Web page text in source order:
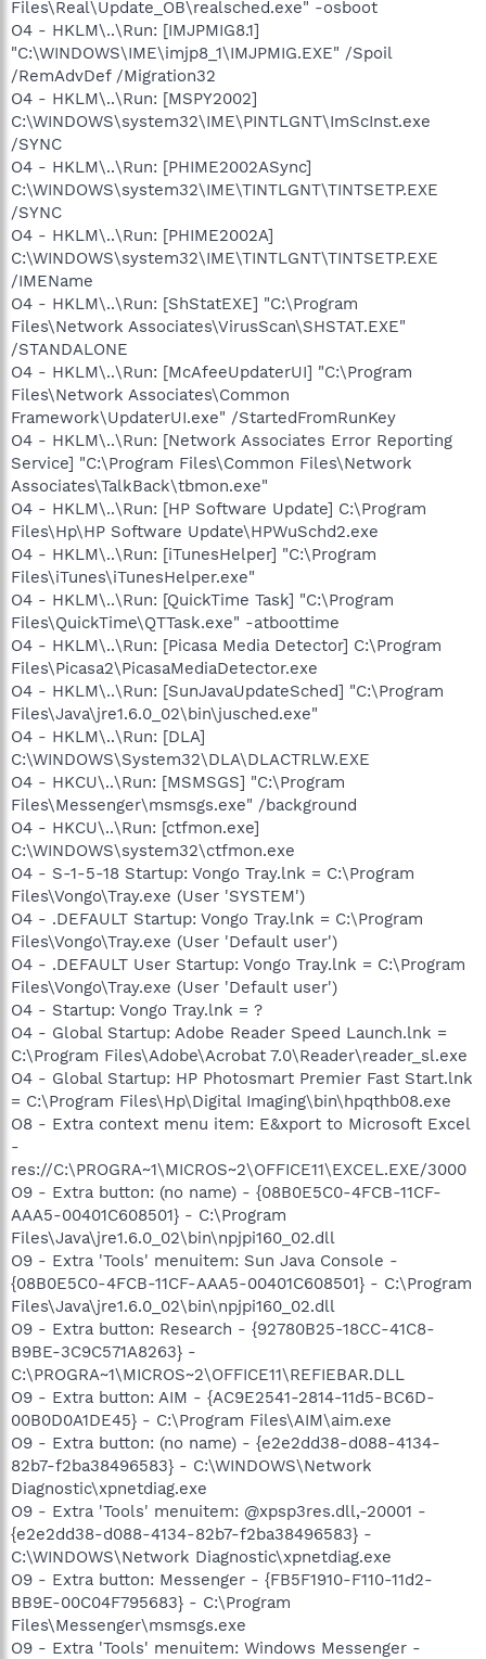
Files\Real\Update_OB\realsched.exe" -osboot
O4 - HKLM\..\Run: [IMJPMIG8.1]
"C:\WINDOWS\IME\imjp8_1\IMJPMIG.EXE" /Spoil
/RemAdvDef /Migration32
O4 - HKLM\..\Run: [MSPY2002]
C:\WINDOWS\system32\IME\PINTLGNT\ImScInst.exe
/SYNC
O4 - HKLM\..\Run: [PHIME2002ASync]
C:\WINDOWS\system32\IME\TINTLGNT\TINTSETP.EXE
/SYNC
O4 - HKLM\..\Run: [PHIME2002A]
C:\WINDOWS\system32\IME\TINTLGNT\TINTSETP.EXE
/IMEName
O4 - HKLM\..\Run: [ShStatEXE] "C:\Program
Files\Network Associates\VirusScan\SHSTAT.EXE"
/STANDALONE
O4 - HKLM\..\Run: [McAfeeUpdaterUI] "C:\Program
Files\Network Associates\Common
Framework\UpdaterUI.exe" /StartedFromRunKey
O4 - HKLM\..\Run: [Network Associates Error Reporting
Service] "C:\Program Files\Common Files\Network
Associates\TalkBack\tbmon.exe"
O4 - HKLM\..\Run: [HP Software Update] C:\Program
Files\Hp\HP Software Update\HPWuSchd2.exe
O4 - HKLM\..\Run: [iTunesHelper] "C:\Program
Files\iTunes\iTunesHelper.exe"
O4 - HKLM\..\Run: [QuickTime Task] "C:\Program
Files\QuickTime\QTTask.exe" -atboottime
O4 - HKLM\..\Run: [Picasa Media Detector] C:\Program
Files\Picasa2\PicasaMediaDetector.exe
O4 - HKLM\..\Run: [SunJavaUpdateSched] "C:\Program
Files\Java\jre1.6.0_02\bin\jusched.exe"
O4 - HKLM\..\Run: [DLA]
C:\WINDOWS\System32\DLA\DLACTRLW.EXE
O4 - HKCU\..\Run: [MSMSGS] "C:\Program
Files\Messenger\msmsgs.exe" /background
O4 - HKCU\..\Run: [ctfmon.exe]
C:\WINDOWS\system32\ctfmon.exe
O4 - S-1-5-18 Startup: Vongo Tray.lnk = C:\Program
Files\Vongo\Tray.exe (User 'SYSTEM')
O4 - .DEFAULT Startup: Vongo Tray.lnk = C:\Program
Files\Vongo\Tray.exe (User 'Default user')
O4 - .DEFAULT User Startup: Vongo Tray.lnk = C:\Program
Files\Vongo\Tray.exe (User 'Default user')
O4 - Startup: Vongo Tray.lnk = ?
O4 - Global Startup: Adobe Reader Speed Launch.lnk =
C:\Program Files\Adobe\Acrobat 7.0\Reader\reader_sl.exe
O4 - Global Startup: HP Photosmart Premier Fast Start.lnk
= C:\Program Files\Hp\Digital Imaging\bin\hpqthb08.exe
O8 - Extra context menu item: E&xport to Microsoft Excel
-
res://C:\PROGRA~1\MICROS~2\OFFICE11\EXCEL.EXE/3000
O9 - Extra button: (no name) - {08B0E5C0-4FCB-11CF-
AAA5-00401C608501} - C:\Program
Files\Java\jre1.6.0_02\bin\npjpi160_02.dll
O9 - Extra 'Tools' menuitem: Sun Java Console -
{08B0E5C0-4FCB-11CF-AAA5-00401C608501} - C:\Program
Files\Java\jre1.6.0_02\bin\npjpi160_02.dll
O9 - Extra button: Research - {92780B25-18CC-41C8-
B9BE-3C9C571A8263} -
C:\PROGRA~1\MICROS~2\OFFICE11\REFIEBAR.DLL
O9 - Extra button: AIM - {AC9E2541-2814-11d5-BC6D-
00B0D0A1DE45} - C:\Program Files\AIM\aim.exe
O9 - Extra button: (no name) - {e2e2dd38-d088-4134-
82b7-f2ba38496583} - C:\WINDOWS\Network
Diagnostic\xpnetdiag.exe
O9 - Extra 'Tools' menuitem: @xpsp3res.dll,-20001 -
{e2e2dd38-d088-4134-82b7-f2ba38496583} -
C:\WINDOWS\Network Diagnostic\xpnetdiag.exe
O9 - Extra button: Messenger - {FB5F1910-F110-11d2-
BB9E-00C04F795683} - C:\Program
Files\Messenger\msmsgs.exe
O9 - Extra 'Tools' menuitem: Windows Messenger -